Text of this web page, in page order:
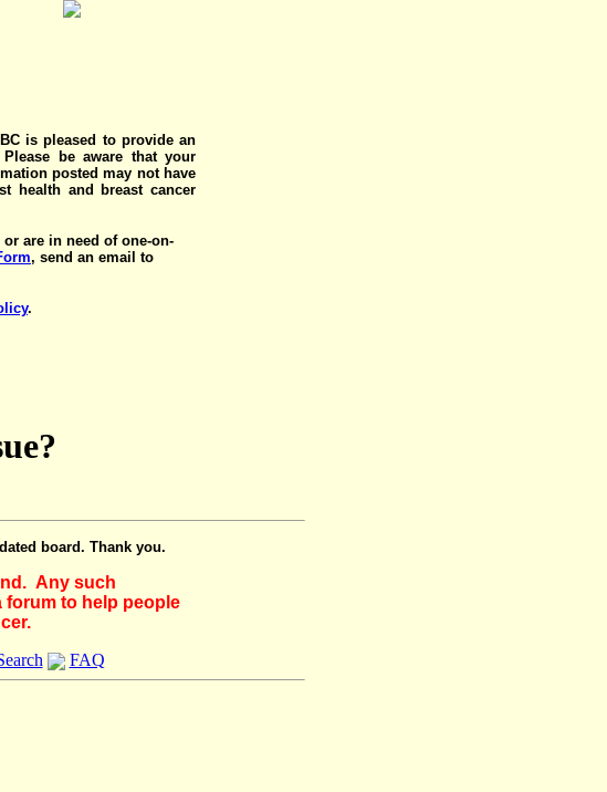
is pleased to provide an
be aware that your
posted may not have
health and breast cancer
are in need of one-on-
, send an email to
.
board. Thank you.
Any such
forum to help people
FAQ